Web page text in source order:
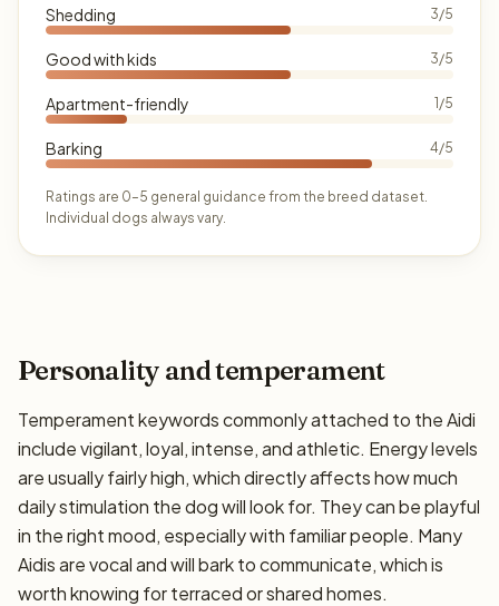
Shedding 3/5
Good with kids 3/5
Apartment-friendly 1/5
Barking 4/5
Ratings are 0–5 general guidance from the breed dataset.
Individual dogs always vary.
Personality and temperament
Temperament keywords commonly attached to the Aidi
include vigilant, loyal, intense, and athletic. Energy levels
are usually fairly high, which directly affects how much
daily stimulation the dog will look for. They can be playful
in the right mood, especially with familiar people. Many
Aidis are vocal and will bark to communicate, which is
worth knowing for terraced or shared homes.